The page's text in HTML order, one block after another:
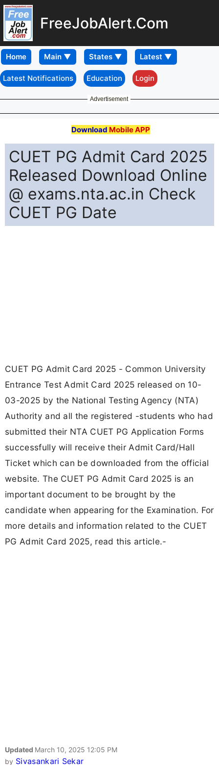
FreeJobAlert.Com
Home
Latest Notifications Education Login
Advertisement
Download Mobile APP
CUET PG Admit Card 2025
Released Download Online
@ exams.nta.ac.in Check
CUET PG Date
CUET PG Admit Card 2025 - Common University
Entrance Test Admit Card 2025 released on 10-
03-2025 by the National Testing Agency (NTA)
Authority and all the registered -students who had
submitted their NTA CUET PG Application Forms
successfully will receive their Admit Card/Hall
Ticket which can be downloaded from the official
website. The CUET PG Admit Card 2025 is an
important document to be brought by the
candidate when appearing for the Examination. For
more details and information related to the CUET
PG Admit Card 2025, read this article.-
Updated March 10, 2025 12:05 PM
by Sivasankari Sekar